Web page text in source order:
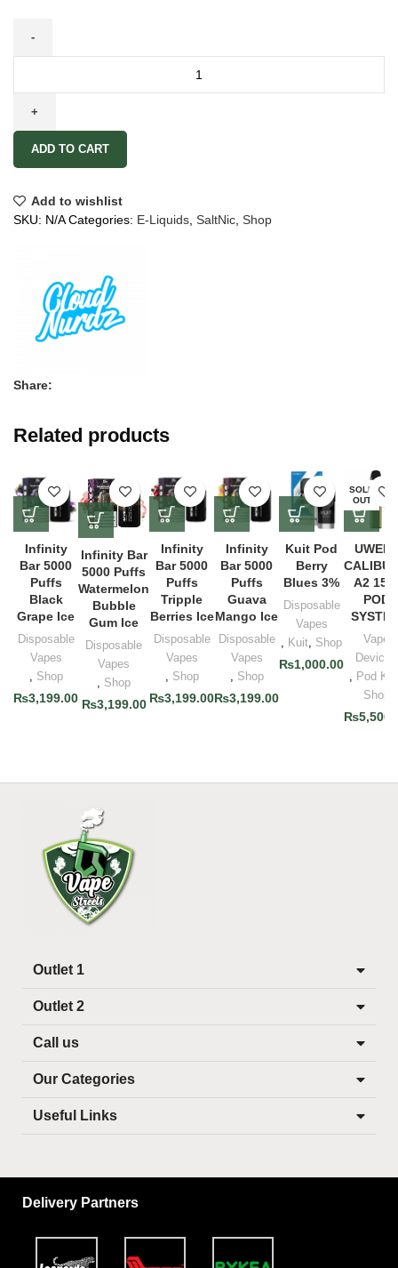
ADD TO CART
Add to wishlist
SKU: N/ACategories: E-Liquids SaltNic Shop
Share:
Related products
Infinity
Bar 5000
Puffs
Black
Grape Ice
Disposable
Vapes
, Shop
₨3,199.00
Infinity Bar
5000 Puffs
Watermelon
Bubble
Gum Ice
Disposable
Vapes
, Shop
₨3,199.00
Infinity
Bar 5000
Puffs
Tripple
Berries Ice
Disposable
Vapes
, Shop
₨3,199.00
Infinity
Bar 5000
Puffs
Guava
Mango Ice
Disposable
Vapes
, Shop
₨3,199.00
Kuit Pod
Berry
Blues 3%
Disposable
Vapes
, Kuit, Shop
₨1,000.00
SOLD
OUT
UWELL
A2 15W
POD
Vape
Devices
, Pod
Shop
₨
Outlet 1
Outlet 2
Call us
Our Categories
Useful Links
Delivery Partners